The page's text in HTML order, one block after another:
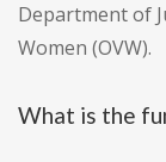
Department of
Women (OVW).
What is the